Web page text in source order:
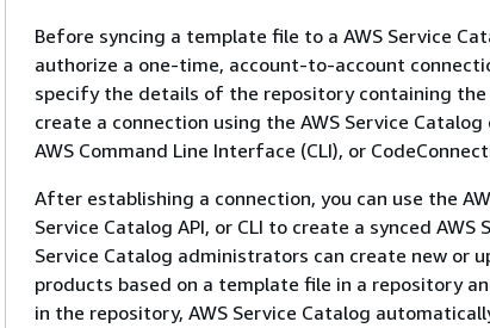
Before syncing a template file to a AWS Service
authorize a one-time, account-to-account
specify the details of the repository containing
create a connection using the AWS Service
AWS Command Line Interface (CLI), or
After establishing a connection, you can use the
Service Catalog API, or CLI to create a synced AWS
Service Catalog administrators can create new or
products based on a template file in a repository
in the repository, AWS Service Catalog